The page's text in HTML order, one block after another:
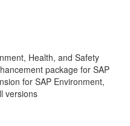
Health, and Safety
package for SAP
for SAP Environment,
versions